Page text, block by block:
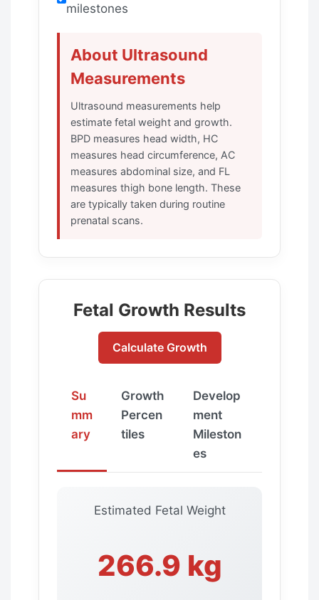
milestones
About Ultrasound
Measurements
Ultrasound measurements help
estimate fetal weight and growth.
BPD measures head width, HC
measures head circumference, AC
measures abdominal size, and FL
measures thigh bone length. These
are typically taken during routine
prenatal scans.
Fetal Growth Results
Calculate Growth
Su
mm
ary
Growth
Percen
tiles
Develop
ment
Mileston
es
Estimated Fetal Weight
266.9 kg